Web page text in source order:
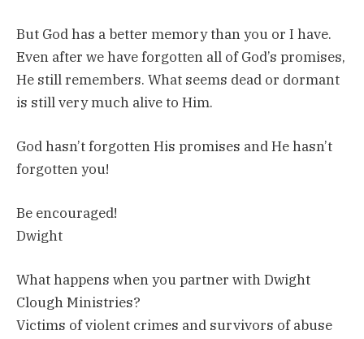
But God has a better memory than you or I have.
Even after we have forgotten all of God’s promises,
He still remembers. What seems dead or dormant
is still very much alive to Him.
God hasn’t forgotten His promises and He hasn’t
forgotten you!
Be encouraged!
Dwight
What happens when you partner with Dwight
Clough Ministries?
Victims of violent crimes and survivors of abuse